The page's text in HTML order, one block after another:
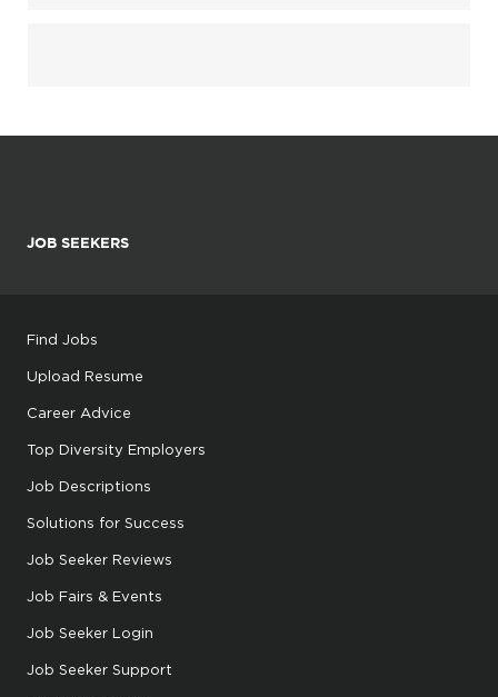
JOB SEEKERS
Find Jobs
Upload Resume
Career Advice
Top Diversity Employers
Job Descriptions
Solutions for Success
Job Seeker Reviews
Job Fairs & Events
Job Seeker Login
Job Seeker Support